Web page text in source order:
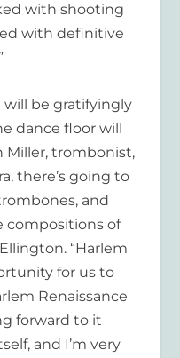
with shooting
with definitive
will be gratifyingly
dance floor will
Miller, trombonist,
there’s going to
and
compositions of
“Harlem
for us to
Renaissance
forward to it
and I’m very